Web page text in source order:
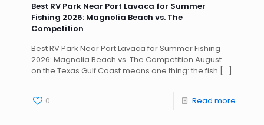
Best RV Park Near Port Lavaca for Summer
Fishing 2026: Magnolia Beach vs. The
Competition
Best RV Park Near Port Lavaca for Summer Fishing
2026: Magnolia Beach vs. The Competition August
on the Texas Gulf Coast means one thing: the fish […]
0 Read more